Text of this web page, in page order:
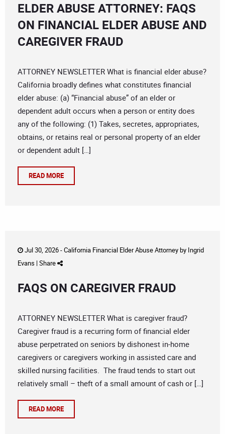
ELDER ABUSE ATTORNEY: FAQS
ON FINANCIAL ELDER ABUSE AND
CAREGIVER FRAUD
ATTORNEY NEWSLETTER What is financial elder abuse?
California broadly defines what constitutes financial
elder abuse: (a) “Financial abuse” of an elder or
dependent adult occurs when a person or entity does
any of the following: (1) Takes, secretes, appropriates,
obtains, or retains real or personal property of an elder
or dependent adult […]
READ MORE
Jul 30, 2026 -California Financial Elder Abuse Attorneyby Ingrid
Evans | Share
FAQS ON CAREGIVER FRAUD
ATTORNEY NEWSLETTER What is caregiver fraud?
Caregiver fraud is a recurring form of financial elder
abuse perpetrated on seniors by dishonest in-home
caregivers or caregivers working in assisted care and
skilled nursing facilities. The fraud tends to start out
relatively small – theft of a small amount of cash or […]
READ MORE